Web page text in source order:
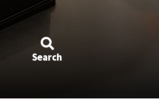
Search